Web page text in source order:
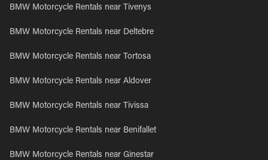
BMW Motorcycle Rentals near Tivenys
BMW Motorcycle Rentals near Deltebre
BMW Motorcycle Rentals near Tortosa
BMW Motorcycle Rentals near Aldover
BMW Motorcycle Rentals near Tivissa
BMW Motorcycle Rentals near Benifallet
BMW Motorcycle Rentals near Ginestar